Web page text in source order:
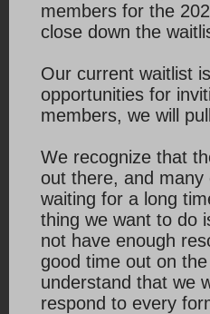
members for the
close down the
Our current waitlist
opportunities for
members, we will
We recognize that
out there, and many
waiting for a long
thing we want to do
not have enough
good time out on
understand that we
respond to every